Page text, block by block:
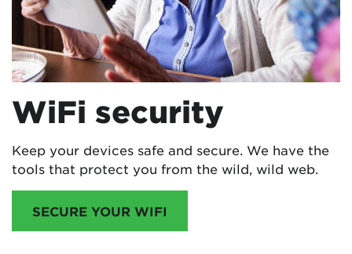
WiFi security
Keep your devices safe and secure. We have the
tools that protect you from the wild, wild web.
SECURE YOUR WIFI